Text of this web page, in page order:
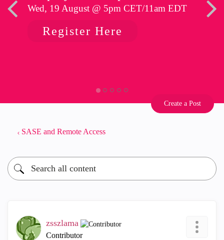
Wed, 19 August @ 5pm CET/11am EDT
Register Here
Create a Post
SASE and Remote Access
zsszlama
Contributor